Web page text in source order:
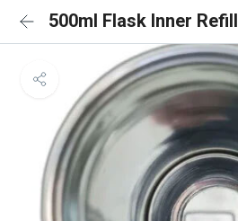
500ml Flask Inner Refill